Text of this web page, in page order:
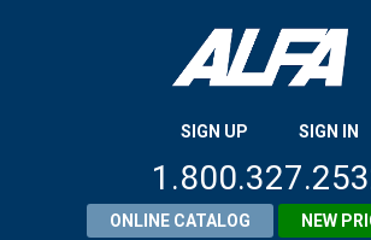
SIGN UP SIGN IN
ONLINE CATALOG NEW